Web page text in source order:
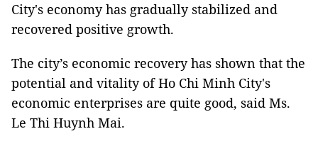
City's economy has gradually stabilized and
recovered positive growth.
The city’s economic recovery has shown that the
potential and vitality of Ho Chi Minh City's
economic enterprises are quite good, said Ms.
Le Thi Huynh Mai.